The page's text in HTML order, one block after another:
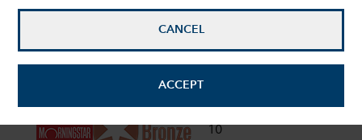
CANCEL
ACCEPT
10